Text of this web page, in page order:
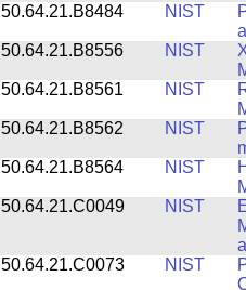
50.64.21.B8484
NIST
50.64.21.B8556
NIST
50.64.21.B8561
NIST
50.64.21.B8562
NIST
50.64.21.B8564
NIST
50.64.21.C0049
NIST
50.64.21.C0073
NIST